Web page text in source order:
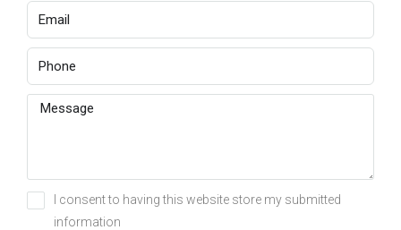
I consent to having this website store my submitted
information